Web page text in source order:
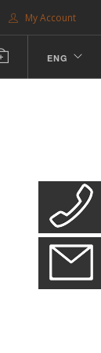
My Account
ENG